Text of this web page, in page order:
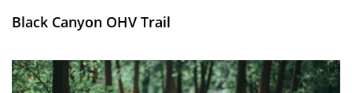
Black Canyon OHV Trail